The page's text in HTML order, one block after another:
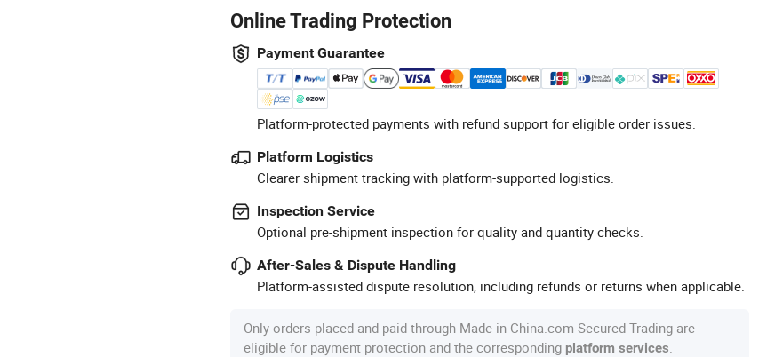
Online Trading Protection
Payment Guarantee
Platform-protected payments with refund support for eligible order issues.
Platform Logistics
Clearer shipment tracking with platform-supported logistics.
Inspection Service
Optional pre-shipment inspection for quality and quantity checks.
After-Sales & Dispute Handling
Platform-assisted dispute resolution, including refunds or returns when applicable.
Only orders placed and paid through Made-in-China.com Secured Trading are
eligible for payment protection and the corresponding platform services